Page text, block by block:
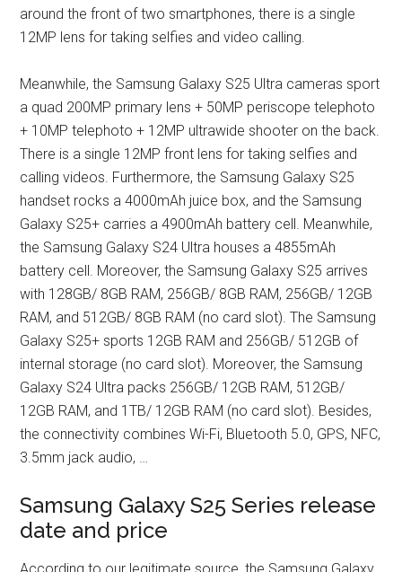
around the front of two smartphones, there is a single
12MP lens for taking selfies and video calling.
Meanwhile, the Samsung Galaxy S25 Ultra cameras sport
a quad 200MP primary lens + 50MP periscope telephoto
+ 10MP telephoto + 12MP ultrawide shooter on the back.
There is a single 12MP front lens for taking selfies and
calling videos. Furthermore, the Samsung Galaxy S25
handset rocks a 4000mAh juice box, and the Samsung
Galaxy S25+ carries a 4900mAh battery cell. Meanwhile,
the Samsung Galaxy S24 Ultra houses a 4855mAh
battery cell. Moreover, the Samsung Galaxy S25 arrives
with 128GB/ 8GB RAM, 256GB/ 8GB RAM, 256GB/ 12GB
RAM, and 512GB/ 8GB RAM (no card slot). The Samsung
Galaxy S25+ sports 12GB RAM and 256GB/ 512GB of
internal storage (no card slot). Moreover, the Samsung
Galaxy S24 Ultra packs 256GB/ 12GB RAM, 512GB/
12GB RAM, and 1TB/ 12GB RAM (no card slot). Besides,
the connectivity combines Wi-Fi, Bluetooth 5.0, GPS, NFC,
3.5mm jack audio, …
Samsung Galaxy S25 Series release
date and price